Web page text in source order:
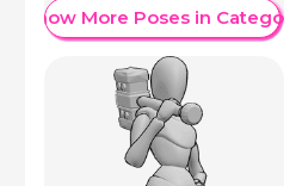
Show More Poses in Category